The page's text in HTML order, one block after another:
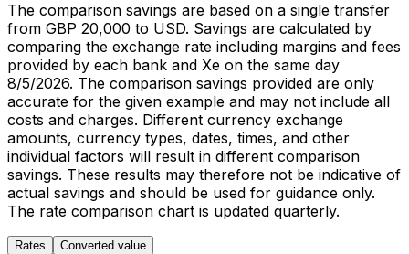
The comparison savings are based on a single transfer
from GBP 20,000 to USD. Savings are calculated by
comparing the exchange rate including margins and fees
provided by each bank and Xe on the same day
8/5/2026. The comparison savings provided are only
accurate for the given example and may not include all
costs and charges. Different currency exchange
amounts, currency types, dates, times, and other
individual factors will result in different comparison
savings. These results may therefore not be indicative of
actual savings and should be used for guidance only.
The rate comparison chart is updated quarterly.
Rates Converted value